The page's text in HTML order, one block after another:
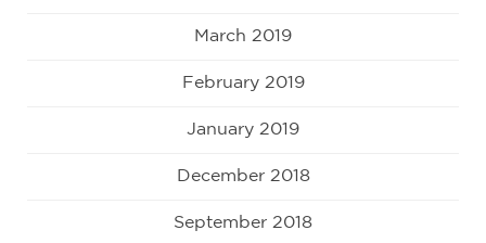
March 2019
February 2019
January 2019
December 2018
September 2018